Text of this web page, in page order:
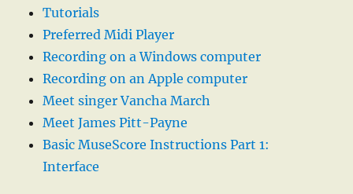
Tutorials
Preferred Midi Player
Recording on a Windows computer
Recording on an Apple computer
Meet singer Vancha March
Meet James Pitt-Payne
Basic MuseScore Instructions Part 1:
Interface